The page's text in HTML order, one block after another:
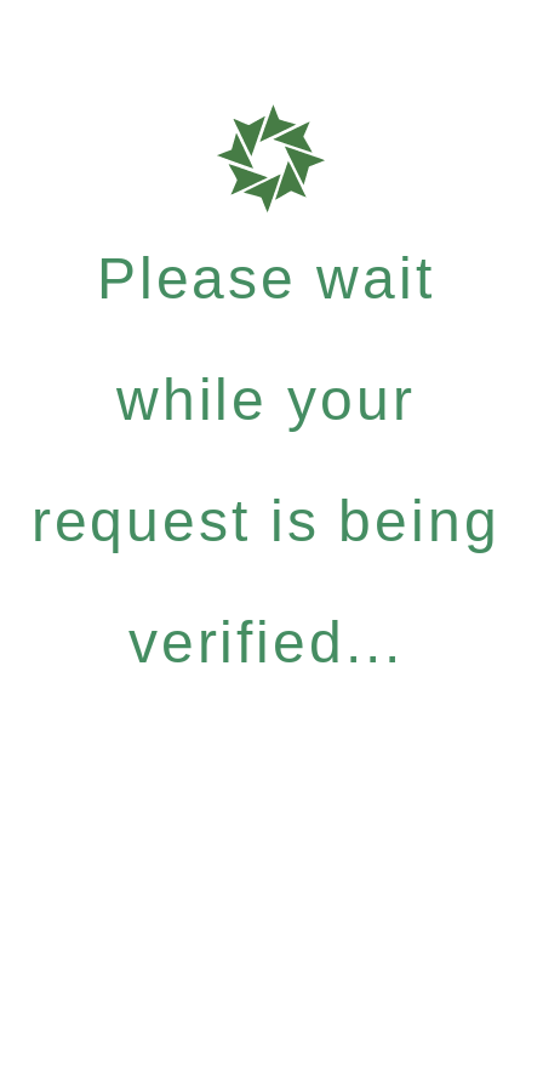
Please wait
while your
request is being
verified...